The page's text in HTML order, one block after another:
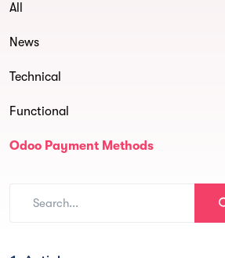
All
News
Technical
Functional
Odoo Payment Methods